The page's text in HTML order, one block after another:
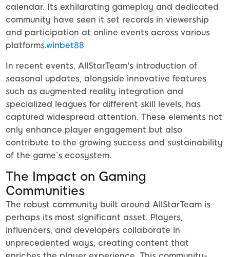
calendar. Its exhilarating gameplay and dedicated
community have seen it set records in viewership
and participation at online events across various
platforms.winbet88
In recent events, AllStarTeam's introduction of
seasonal updates, alongside innovative features
such as augmented reality integration and
specialized leagues for different skill levels, has
captured widespread attention. These elements not
only enhance player engagement but also
contribute to the growing success and sustainability
of the game’s ecosystem.
The Impact on Gaming
Communities
The robust community built around AllStarTeam is
perhaps its most significant asset. Players,
influencers, and developers collaborate in
unprecedented ways, creating content that